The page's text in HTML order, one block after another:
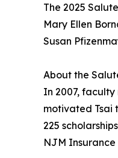
The 2025
Mary Ellen
Susan
About the
In 2007,
motivated Tsai
225
NJM Insurance